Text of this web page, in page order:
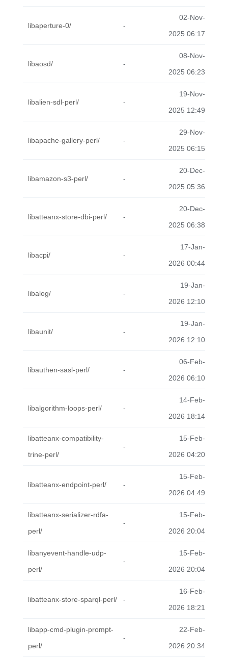
libaperture-0/ -
02-Nov-
2025 06:17
libaosd/ -
08-Nov-
2025 06:23
libalien-sdl-perl/ -
19-Nov-
2025 12:49
libapache-gallery-perl/ -
29-Nov-
2025 06:15
libamazon-s3-perl/ -
20-Dec-
2025 05:36
libatteanx-store-dbi-perl/ -
20-Dec-
2025 06:38
libacpi/ -
17-Jan-
2026 00:44
libalog/ -
19-Jan-
2026 12:10
libaunit/ -
19-Jan-
2026 12:10
libauthen-sasl-perl/ -
06-Feb-
2026 06:10
libalgorithm-loops-perl/ -
14-Feb-
2026 18:14
libatteanx-compatibility-
trine-perl/
-
15-Feb-
2026 04:20
libatteanx-endpoint-perl/ -
15-Feb-
2026 04:49
libatteanx-serializer-rdfa-
perl/
-
15-Feb-
2026 20:04
libanyevent-handle-udp-
perl/
-
15-Feb-
2026 20:04
libatteanx-store-sparql-perl/ -
16-Feb-
2026 18:21
libapp-cmd-plugin-prompt-
perl/
-
22-Feb-
2026 20:34